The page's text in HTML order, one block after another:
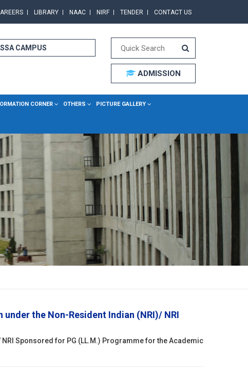
LIBRARY NAAC NIRF TENDER CONTACT US
CAMPUS
ADMISSION
CORNER OTHERS PICTURE GALLERY
the Non-Resident Indian (NRI)/ NRI
Sponsored for PG (LL.M.) Programme for the Academic